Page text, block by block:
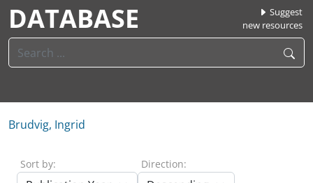
DATABASE
Suggest
new resources
Brudvig, Ingrid
Sort by: Direction: